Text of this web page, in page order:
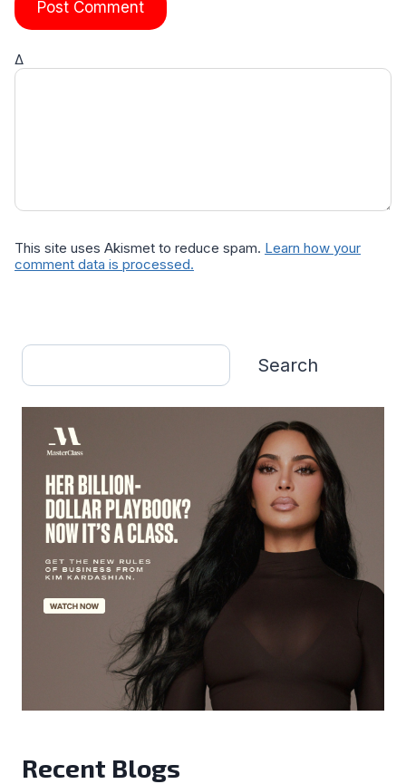
Δ
This site uses Akismet to reduce spam. Learn how your
comment data is processed.
Search
Search
Recent Blogs